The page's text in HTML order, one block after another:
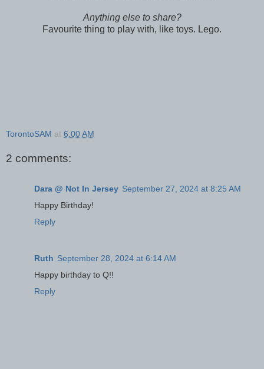
Anything else to share?
Favourite thing to play with, like toys. Lego.
TorontoSAM at 6:00 AM
2 comments:
Dara @ Not In Jersey September 27, 2024 at 8:25 AM
Happy Birthday!
Reply
Ruth September 28, 2024 at 6:14 AM
Happy birthday to Q!!
Reply